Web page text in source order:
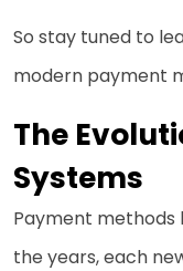
So stay tuned to
modern payment
The
Systems
Payment methods
the years, each